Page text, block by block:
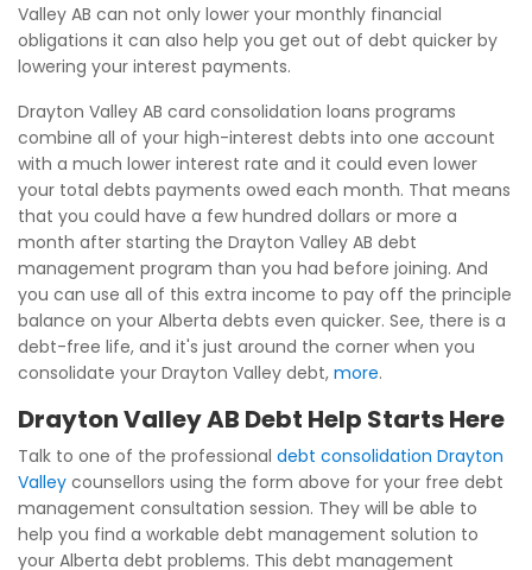
Valley AB can not only lower your monthly financial
obligations it can also help you get out of debt quicker by
lowering your interest payments.
Drayton Valley AB card consolidation loans programs
combine all of your high-interest debts into one account
with a much lower interest rate and it could even lower
your total debts payments owed each month. That means
that you could have a few hundred dollars or more a
month after starting the Drayton Valley AB debt
management program than you had before joining. And
you can use all of this extra income to pay off the principle
balance on your Alberta debts even quicker. See, there is a
debt-free life, and it's just around the corner when you
consolidate your Drayton Valley debt, more.
Drayton Valley AB Debt Help Starts Here
Talk to one of the professional debt consolidation Drayton
Valley counsellors using the form above for your free debt
management consultation session. They will be able to
help you find a workable debt management solution to
your Alberta debt problems. This debt management